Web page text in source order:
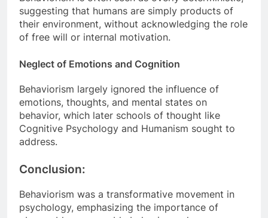
suggesting that humans are simply products of
their environment, without acknowledging the role
of free will or internal motivation.
Neglect of Emotions and Cognition
Behaviorism largely ignored the influence of
emotions, thoughts, and mental states on
behavior, which later schools of thought like
Cognitive Psychology and Humanism sought to
address.
Conclusion:
Behaviorism was a transformative movement in
psychology, emphasizing the importance of